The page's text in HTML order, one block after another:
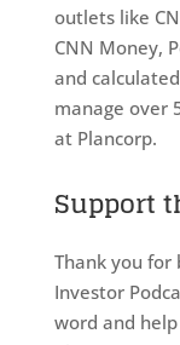
outlets like
CNN Money,
and
manage over
at Plancorp.
Support
Thank you for
Investor
word and